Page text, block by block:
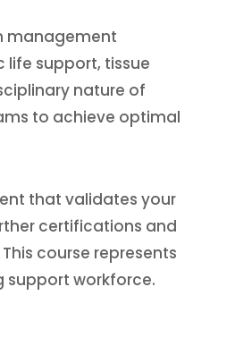
management
life support, tissue
nature of
to achieve optimal
that validates your
certifications and
course represents
support workforce.